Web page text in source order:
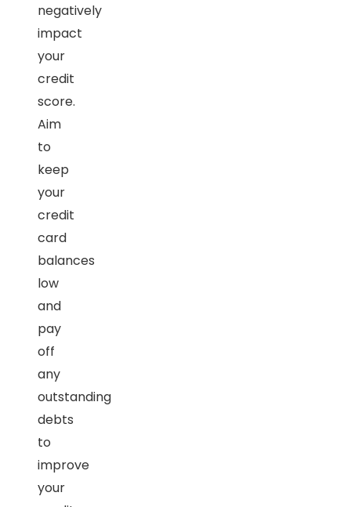
negatively
impact
your
credit
score.
Aim
to
keep
your
credit
card
balances
low
and
pay
off
any
outstanding
debts
to
improve
your